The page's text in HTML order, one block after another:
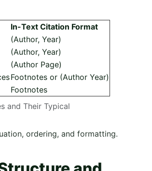
and Their Typical
In-Text Citation Format
(Author, Year)
(Author, Year)
(Author Page)
Footnotes or (Author Year)
Footnotes
ordering, and formatting.